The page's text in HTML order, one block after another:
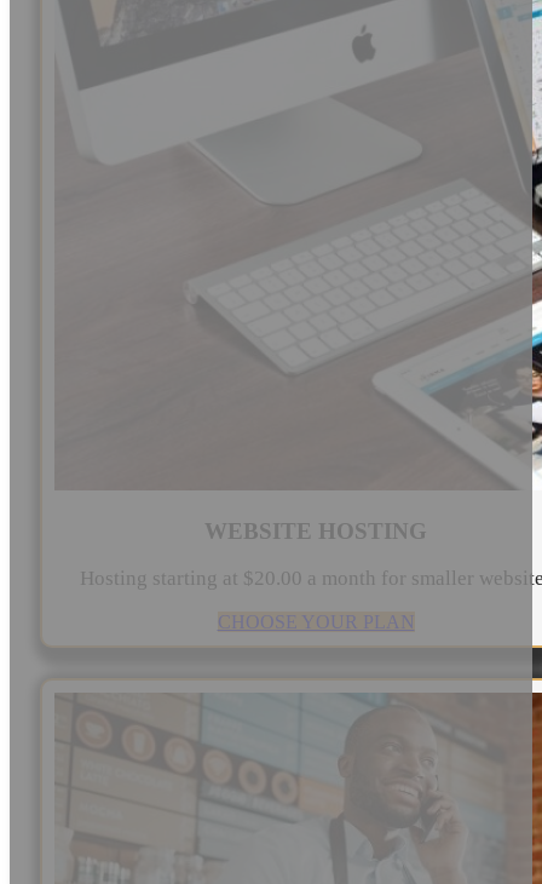
WEBSITE HOSTING
Hosting starting at $20.00 a month for smaller
CHOOSE YOUR PLAN